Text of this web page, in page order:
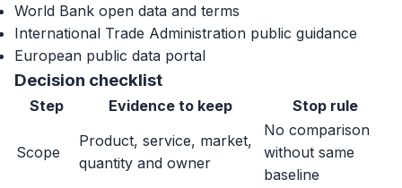
World Bank open data and terms
International Trade Administration public guidance
European public data portal
Decision checklist
Step Evidence to keep Stop rule
Scope
Product, service, market,
quantity and owner
No comparison
without same
baseline